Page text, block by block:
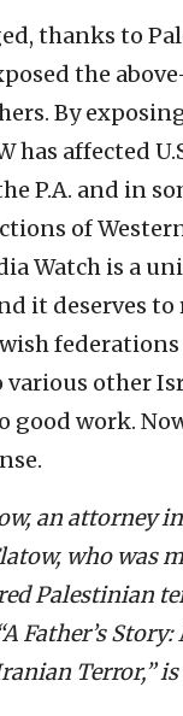
thanks to
the
By
has affected
P.A. and in
of
Watch is a
it deserves to
other
good work.
an attorney in
who was
Palestinian
Father’s
Terror,”